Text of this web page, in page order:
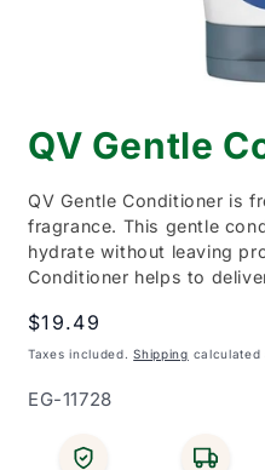
1
in
QV Gentle
QV Gentle Conditioner is
fragrance. This gentle
hydrate without leaving
Conditioner helps to
Regular
price
$19.49
Taxes included.Shipping calculated
SKU:
EG-11728